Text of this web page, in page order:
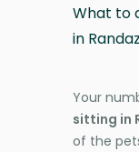
What to
in
Your
sitting in
of the